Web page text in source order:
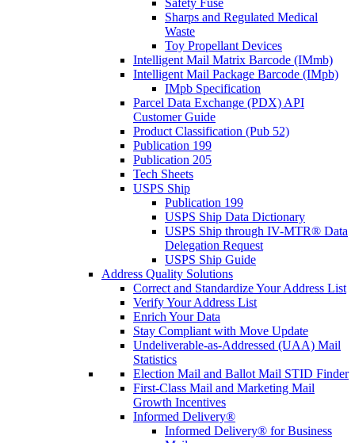
Safety Fuse
Sharps and Regulated Medical
Waste
Toy Propellant Devices
Intelligent Mail Matrix Barcode (IMmb)
Intelligent Mail Package Barcode (IMpb)
IMpb Specification
Parcel Data Exchange (PDX) API
Customer Guide
Product Classification (Pub 52)
Publication 199
Publication 205
Tech Sheets
USPS Ship
Publication 199
USPS Ship Data Dictionary
USPS Ship through IV-MTR® Data
Delegation Request
USPS Ship Guide
Address Quality Solutions
Correct and Standardize Your Address List
Verify Your Address List
Enrich Your Data
Stay Compliant with Move Update
Undeliverable-as-Addressed (UAA) Mail
Statistics
Election Mail and Ballot Mail STID Finder
First-Class Mail and Marketing Mail
Growth Incentives
Informed Delivery®
Informed Delivery® for Business